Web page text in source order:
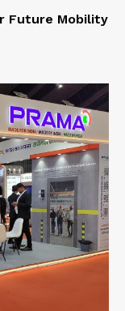
Future Mobility